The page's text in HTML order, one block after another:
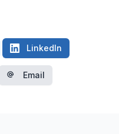
LinkedIn
Email